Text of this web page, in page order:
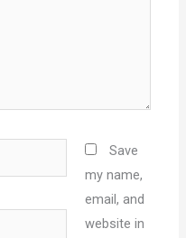
Save
my name,
email, and
website in